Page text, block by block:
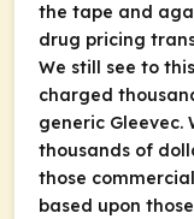
the tape and
drug pricing
We still see to
charged
generic Gleevec.
thousands of
those
based upon